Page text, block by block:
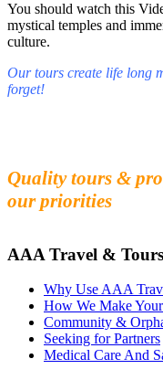
You should watch this
mystical temples and
culture.
Our tours create life long
forget!
Quality tours &
our priorities
AAA Travel & Tours
Why Use AAA
How We Make
Community &
Seeking for Partners
Medical Care And